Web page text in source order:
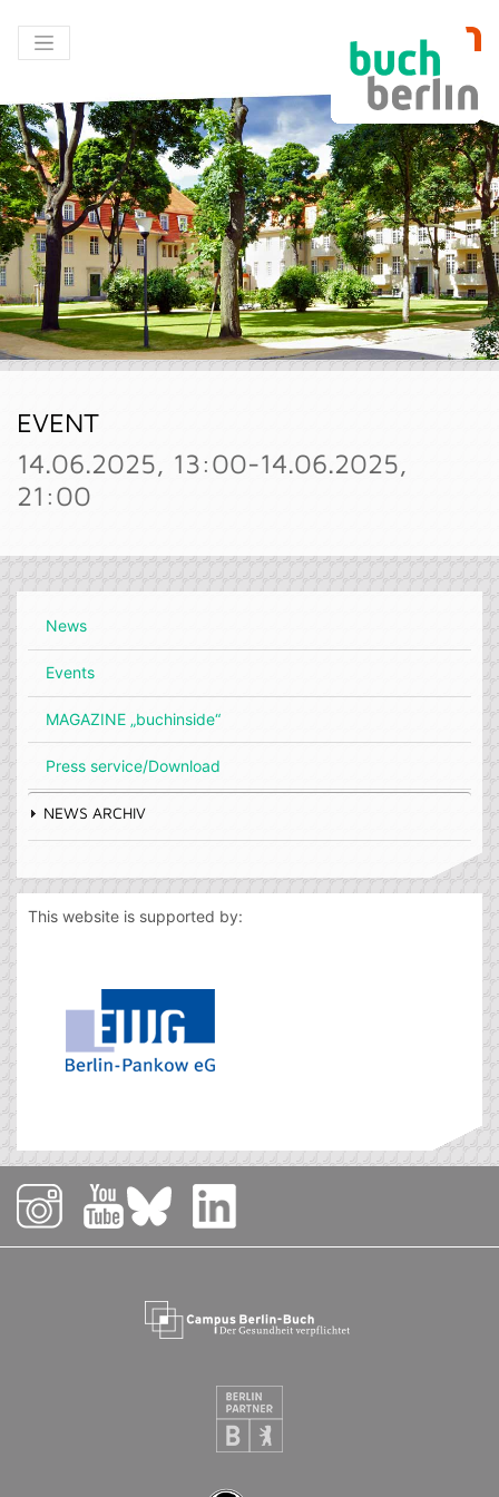
EVENT
14.06.2025, 13:00-14.06.2025,
21:00
News
Events
MAGAZINE „buchinside“
Press service/Download
NEWS ARCHIV
This website is supported by: